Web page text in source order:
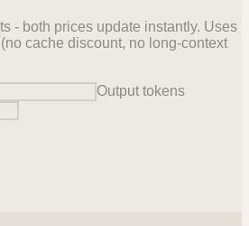
- both prices update instantly. Uses
cache discount, no long-context
Output tokens